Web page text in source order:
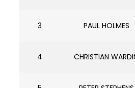
3 PAUL HOLMES
4 CHRISTIAN